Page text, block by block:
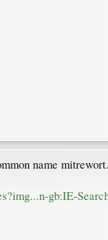
name mitrewort.
gb:IE-